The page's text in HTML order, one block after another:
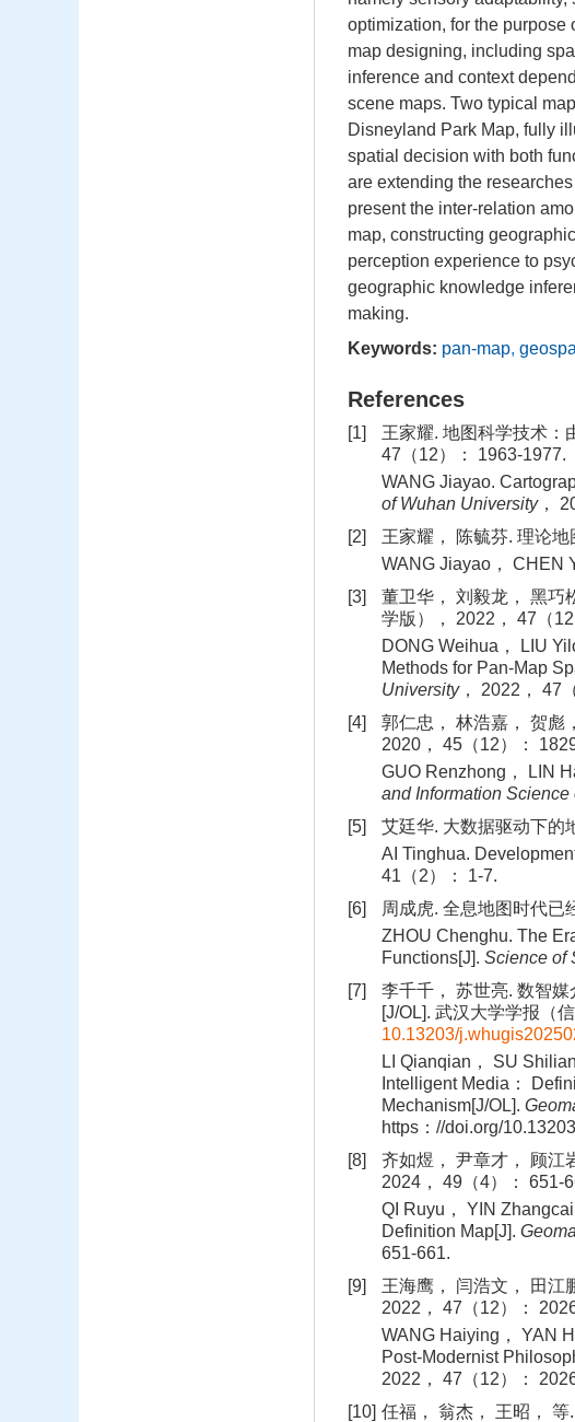
optimization, for the purpose
map designing, including
inference and context
scene maps. Two typical
Disneyland Park Map, fully
spatial decision with both
are extending the
present the inter‐relation
map, constructing
perception experience to
geographic knowledge
making.
Keywords: pan‐map,
References
[1]
王家耀. 地图科学技术：
47（12）： 1963-1977.
WANG Jiayao.
of Wuhan University，
[2]
王家耀， 陈毓芬. 理论
WANG Jiayao， CHEN
[3]
董卫华， 刘毅龙， 黑巧
学版）， 2022， 47（
DONG Weihua， LIU
Methods for Pan-Map
University， 2022， 47
[4]
郭仁忠， 林浩嘉， 贺彪
2020， 45（12）：
GUO Renzhong， LIN
and Information
[5]
艾廷华. 大数据驱动下的
AI Tinghua.
41（2）： 1-7.
[6]
周成虎. 全息地图时代已
ZHOU Chenghu. The
Functions[J]. Science of
[7]
李千千， 苏世亮. 数智
[J/OL]. 武汉大学学报（
10.13203/
LI Qianqian， SU
Intelligent Media：
Mechanism[J/OL].
https：//doi.org/
[8]
齐如煜， 尹章才， 顾江
2024， 49（4）： 651-
QI Ruyu， YIN
Definition Map[J].
651-661.
[9]
王海鹰， 闫浩文， 田江
2022， 47（12）：
WANG Haiying， YAN
Post-Modernist
2022， 47（12）：
[10] 任福， 翁杰， 王昭，